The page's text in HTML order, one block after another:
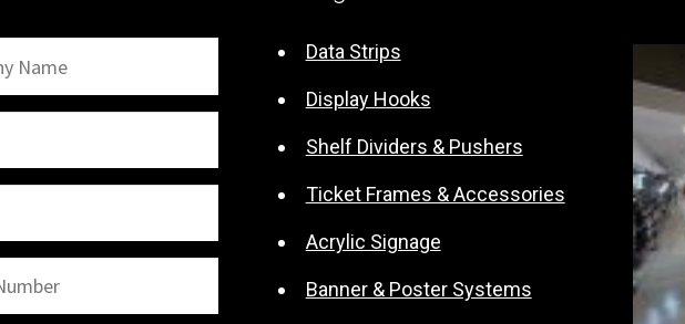
Data Strips
Display Hooks
Shelf Dividers & Pushers
Ticket Frames & Accessories
Acrylic Signage
Banner & Poster Systems